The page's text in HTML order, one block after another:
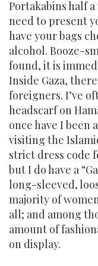
Portakabins half
need to present
have your bags
alcohol. Booze-
found, it is
Inside Gaza,
foreigners. I’ve
headscarf on
once have I been
visiting the
strict dress code
but I do have a
long-sleeved,
majority of
all; and among
amount of
on display.